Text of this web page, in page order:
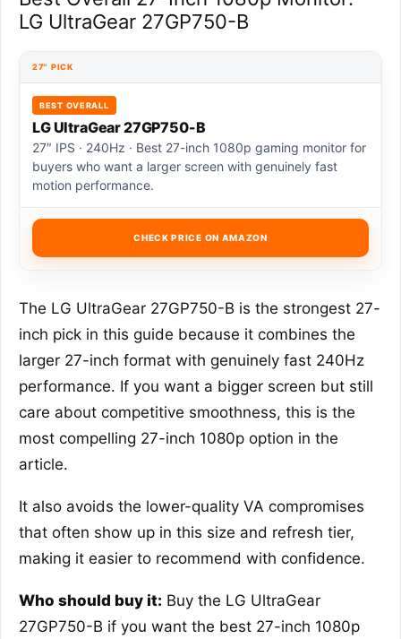
LG UltraGear 27GP750-B
27″ PICK
BEST OVERALL
LG UltraGear 27GP750-B
27″ IPS · 240Hz · Best 27-inch 1080p gaming monitor for
buyers who want a larger screen with genuinely fast
motion performance.
CHECK PRICE ON AMAZON
The LG UltraGear 27GP750-B is the strongest 27-
inch pick in this guide because it combines the
larger 27-inch format with genuinely fast 240Hz
performance. If you want a bigger screen but still
care about competitive smoothness, this is the
most compelling 27-inch 1080p option in the
article.
It also avoids the lower-quality VA compromises
that often show up in this size and refresh tier,
making it easier to recommend with confidence.
Who should buy it: Buy the LG UltraGear
27GP750-B if you want the best 27-inch 1080p